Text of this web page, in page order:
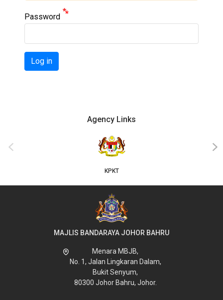
Password
Log in
Agency Links
KPKT
‹ ›
MAJLIS BANDARAYA JOHOR BAHRU
Menara MBJB,
No. 1, Jalan Lingkaran Dalam,
Bukit Senyum,
80300 Johor Bahru, Johor.